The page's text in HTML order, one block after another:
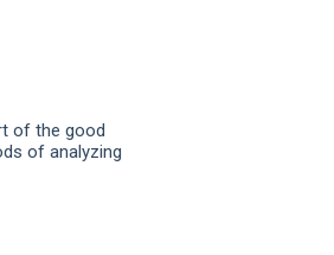
of the good
of analyzing